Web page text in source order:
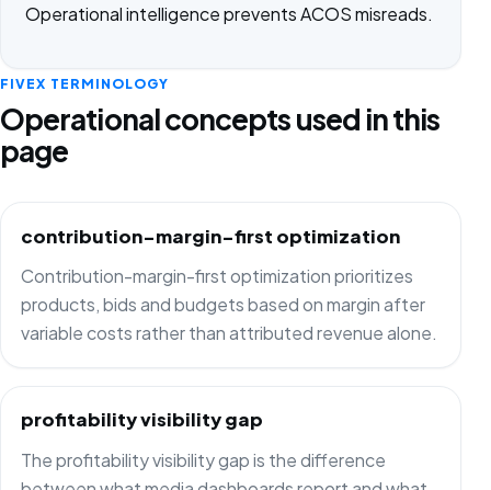
Operational intelligence prevents ACOS misreads.
FIVEX TERMINOLOGY
Operational concepts used in this
page
contribution-margin-first optimization
Contribution-margin-first optimization prioritizes
products, bids and budgets based on margin after
variable costs rather than attributed revenue alone.
profitability visibility gap
The profitability visibility gap is the difference